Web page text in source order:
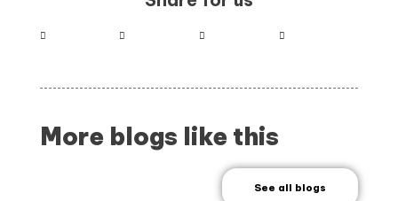
More blogs like this
See all blogs